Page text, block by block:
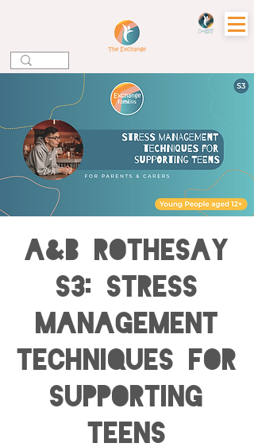
A&B ROTHESAY
S3: Stress
Management
Techniques for
Supporting
Teens